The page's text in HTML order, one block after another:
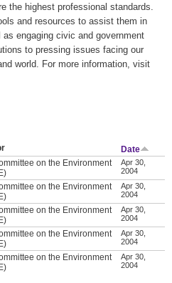
the highest professional standards.
and resources to assist them in
engaging civic and government
to pressing issues facing our
world. For more information, visit
Date
on the Environment
Apr 30,
2004
on the Environment
Apr 30,
2004
on the Environment
Apr 30,
2004
on the Environment
Apr 30,
2004
on the Environment
Apr 30,
2004